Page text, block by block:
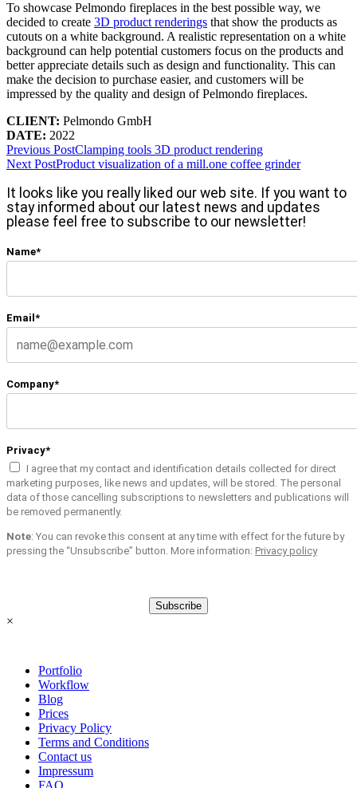
To showcase Pelmondo fireplaces in the best possible way, we
decided to create 3D product renderings that show the products as
cutouts on a white background. A realistic representation on a white
background can help potential customers focus on the products and
better appreciate details such as design and functionality. This can
make the decision to purchase easier, and customers will be
impressed by the quality and design of Pelmondo fireplaces.
CLIENT: Pelmondo GmbH
DATE: 2022
Previous PostClamping tools 3D product rendering
Next PostProduct visualization of a mill.one coffee grinder
It looks like you really liked our web site. If you want to
stay informed about our latest news and updates
please feel free to subscribe to our newsletter!
Name*
Email*
Company*
Privacy*
I agree that my contact and identification details collected for direct
marketing purposes, like news and updates, will be stored. The personal
data of those cancelling subscriptions to newsletters and publications will
be removed permanently.
Note: You can revoke this consent at any time with effect for the future by
pressing the “Unsubscribe” button. More information: Privacy policy
Subscribe
×
Portfolio
Workflow
Blog
Prices
Privacy Policy
Terms and Conditions
Contact us
Impressum